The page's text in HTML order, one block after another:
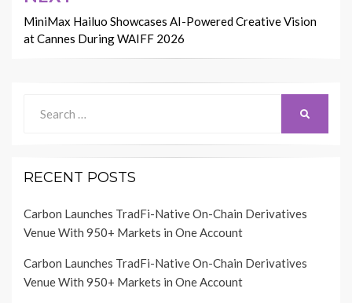
MiniMax Hailuo Showcases AI-Powered Creative Vision
at Cannes During WAIFF 2026
for:
RECENT POSTS
Carbon Launches TradFi-Native On-Chain Derivatives
Venue With 950+ Markets in One Account
Carbon Launches TradFi-Native On-Chain Derivatives
Venue With 950+ Markets in One Account